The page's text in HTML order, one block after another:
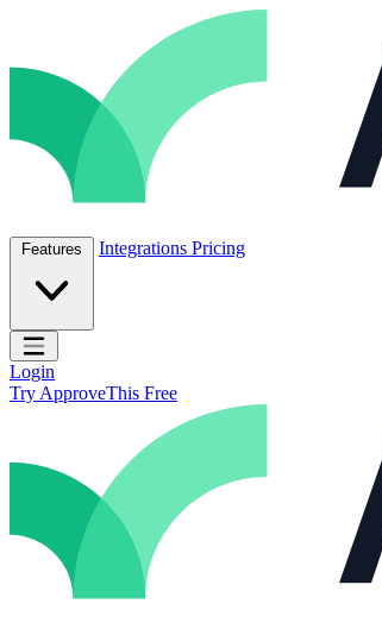
Features Integrations Pricing
Open main menu
Login
Try ApproveThis Free